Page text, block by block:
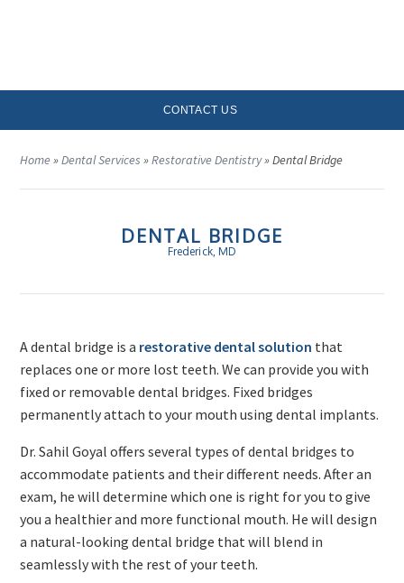
CONTACT US
Home»Dental Services »Restorative Dentistry»Dental Bridge
DENTAL BRIDGE
Frederick, MD
A dental bridge is a restorative dental solution that
replaces one or more lost teeth. We can provide you with
fixed or removable dental bridges. Fixed bridges
permanently attach to your mouth using dental implants.
Dr. Sahil Goyal offers several types of dental bridges to
accommodate patients and their different needs. After an
exam, he will determine which one is right for you to give
you a healthier and more functional mouth. He will design
a natural-looking dental bridge that will blend in
seamlessly with the rest of your teeth.